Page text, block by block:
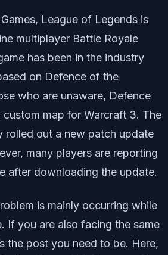
League of Legends is
multiplayer Battle Royale
has been in the industry
on Defence of the
who are unaware, Defence
map for Warcraft 3. The
rolled out a new patch update
many players are reporting
after downloading the update.
is mainly occurring while
If you are also facing the same
the post you need to be. Here,